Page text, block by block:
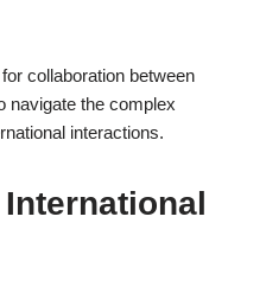
collaboration between
navigate the complex
interactions.